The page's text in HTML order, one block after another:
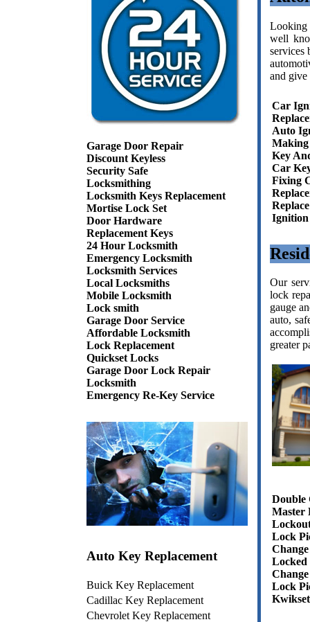
Garage Door Repair
Discount Keyless
Security Safe
Locksmithing
Locksmith Keys Replacement
Mortise Lock Set
Door Hardware
Replacement Keys
24 Hour Locksmith
Emergency Locksmith
Locksmith Services
Local Locksmiths
Mobile Locksmith
Lock smith
Garage Door Service
Affordable Locksmith
Lock Replacement
Quickset Locks
Garage Door Lock Repair
Locksmith
Emergency Re-Key Service
Auto Key Replacement
Buick Key Replacement
Cadillac Key Replacement
Chevrolet Key Replacement
Looking
well
services
and give
Car
Auto
Making
Key
Car
Fixing
Our
lock
gauge
auto,
greater
Double
Master
Lock
Locked
Lock